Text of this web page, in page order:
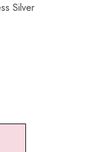
Silver